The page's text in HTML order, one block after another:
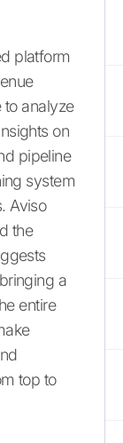
platform
to analyze
on
pipeline
system
Aviso
the
a
entire
top to